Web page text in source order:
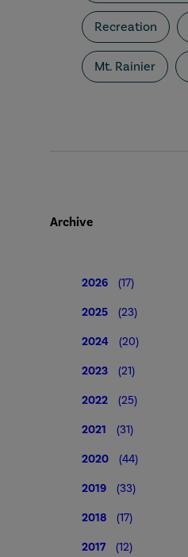
Recreation
Mt. Rainier
Archive
2026 (17)
2025 (23)
2024 (20)
2023 (21)
2022 (25)
2021 (31)
2020 (44)
2019 (33)
2018 (17)
2017 (12)